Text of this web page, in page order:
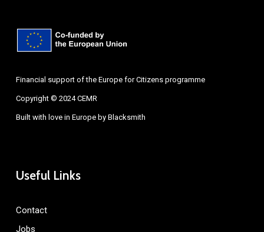
Financial support of the Europe for Citizens programme
Copyright © 2024 CEMR
Built with love in Europe by Blacksmith
Useful Links
Contact
Jobs